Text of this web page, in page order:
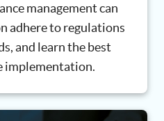
management can
adhere to regulations
and learn the best
implementation.